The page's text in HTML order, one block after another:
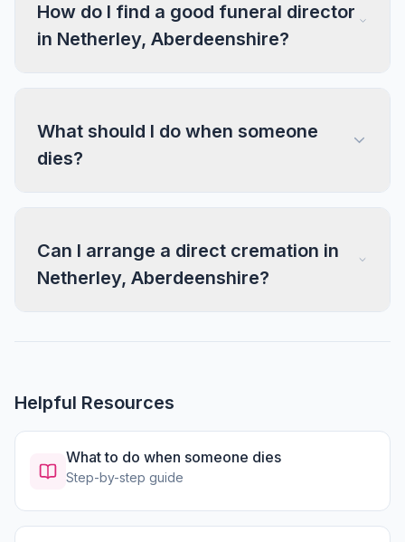
How do I find a good funeral director
in Netherley, Aberdeenshire?
What should I do when someone
dies?
Can I arrange a direct cremation in
Netherley, Aberdeenshire?
Helpful Resources
What to do when someone dies
Step-by-step guide